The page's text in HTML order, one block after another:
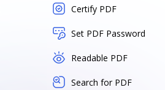
Certify PDF
Set PDF Password
Readable PDF
Search for PDF